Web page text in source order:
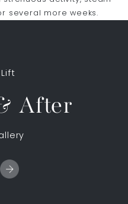
several more weeks.
Lift
After